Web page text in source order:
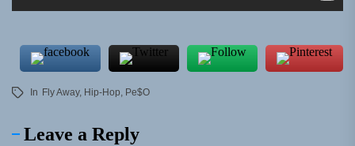
In Fly Away, Hip-Hop, Pe$o
Leave a Reply